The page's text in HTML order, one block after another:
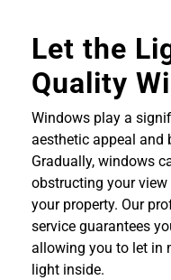
Let the
Quality
Windows play a
aesthetic appeal and
Gradually, windows
obstructing your
your property. Our
service guarantees
allowing you to let in
light inside.